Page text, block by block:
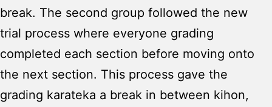
break. The second group followed the new
trial process where everyone grading
completed each section before moving onto
the next section. This process gave the
grading karateka a break in between kihon,